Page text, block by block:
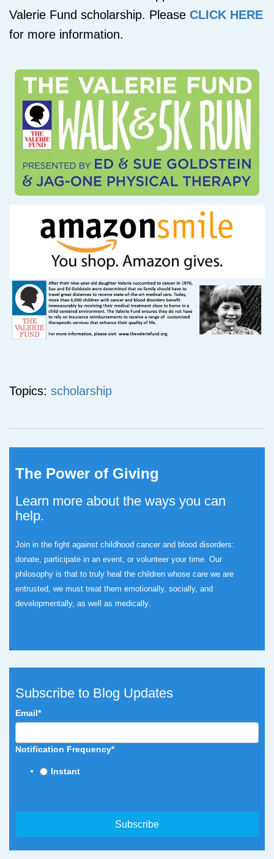
Valerie Fund scholarship. Please CLICK HERE
for more information.
Topics: scholarship
The Power of Giving
Learn more about the ways you can
help.
Join in the fight against childhood cancer and blood disorders:
donate, participate in an event, or volunteer your time. Our
philosophy is that to truly heal the children whose care we are
entrusted, we must treat them emotionally, socially, and
developmentally, as well as medically.
Subscribe to Blog Updates
Email*
Notification Frequency*
Instant